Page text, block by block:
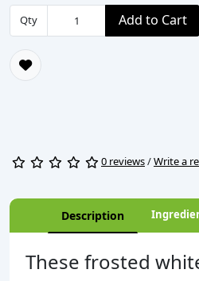
Qty Add to Cart
0 reviews/Write a
Description
These frosted